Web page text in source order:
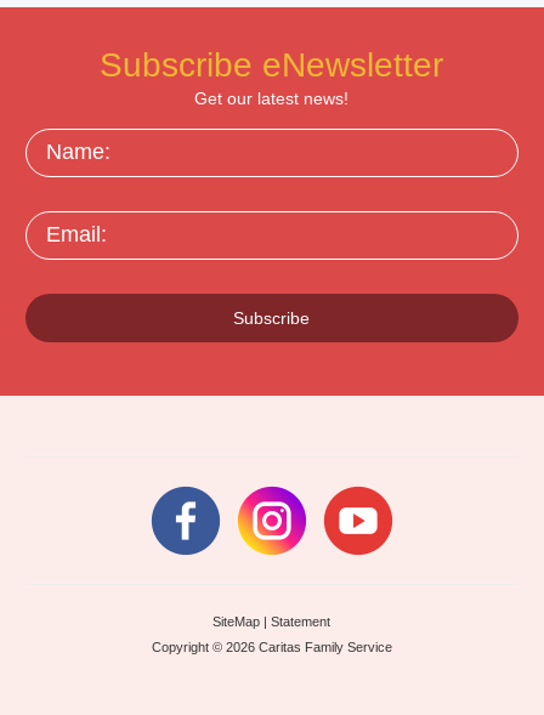
Subscribe eNewsletter
Get our latest news!
Name:
Email:
Subscribe
SiteMap |Statement
Copyright © 2026 Caritas Family Service